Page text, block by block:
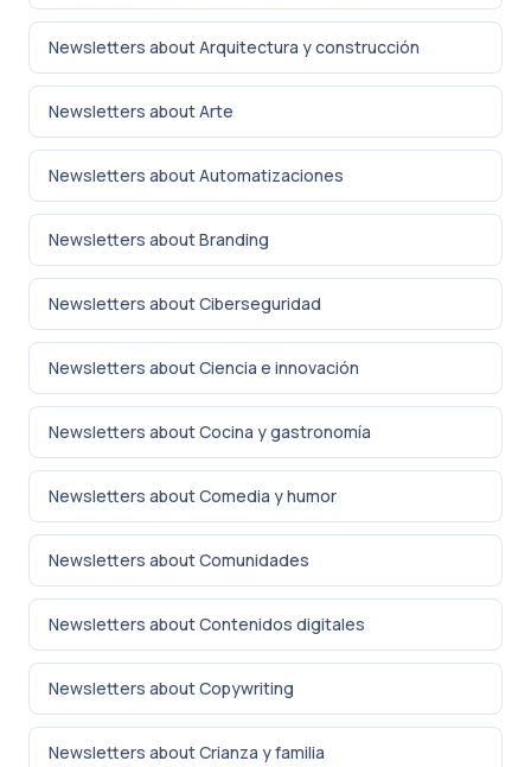
Newsletters about Arquitectura y construcción
Newsletters about Arte
Newsletters about Automatizaciones
Newsletters about Branding
Newsletters about Ciberseguridad
Newsletters about Ciencia e innovación
Newsletters about Cocina y gastronomía
Newsletters about Comedia y humor
Newsletters about Comunidades
Newsletters about Contenidos digitales
Newsletters about Copywriting
Newsletters about Crianza y familia